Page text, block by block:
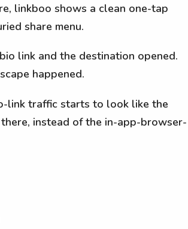
linkboo shows a clean one-tap
share menu.
link and the destination opened.
happened.
link traffic starts to look like the
instead of the in-app-browser-